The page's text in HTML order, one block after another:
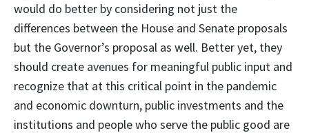
would do better by considering not just the
differences between the House and Senate proposals
but the Governor’s proposal as well. Better yet, they
should create avenues for meaningful public input and
recognize that at this critical point in the pandemic
and economic downturn, public investments and the
institutions and people who serve the public good are